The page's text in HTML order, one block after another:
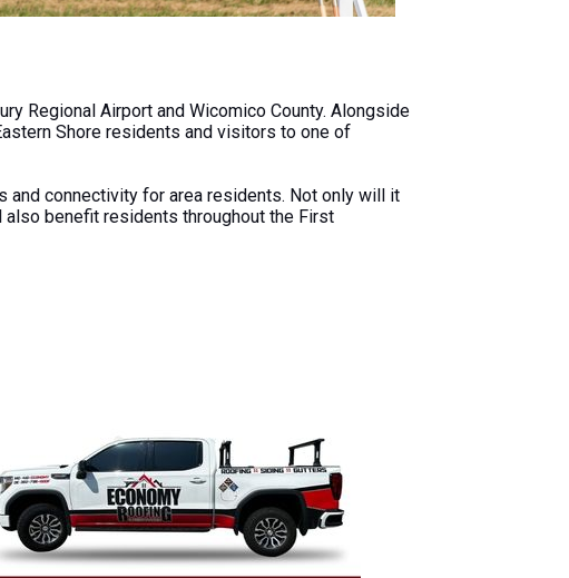
Regional Airport and Wicomico County. Alongside
Shore residents and visitors to one of
and connectivity for area residents. Not only will it
benefit residents throughout the First